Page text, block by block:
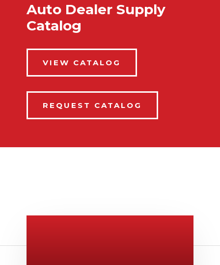
Auto Dealer Supply
Catalog
VIEW CATALOG
REQUEST CATALOG